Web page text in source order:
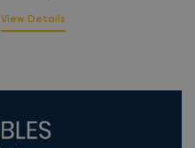
View Details